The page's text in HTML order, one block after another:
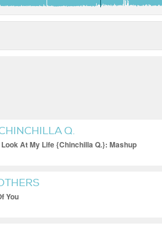
Q.
At My Life {Chinchilla Q.}: Mashup
You